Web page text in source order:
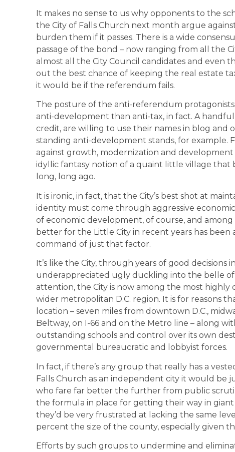
It makes no sense to us why opponents to the
the City of Falls Church next month argue
burden them if it passes. There is a wide
passage of the bond – now ranging from all the
almost all the City Council candidates and even
out the best chance of keeping the real estate
it would be if the referendum fails.
The posture of the anti-referendum
anti-development than anti-tax, in fact. A
credit, are willing to use their names in blog and
standing anti-development stands, for example.
against growth, modernization and
idyllic fantasy notion of a quaint little village that
long, long ago.
It is ironic, in fact, that the City’s best shot at
identity must come through aggressive
of economic development, of course, and
better for the Little City in recent years has been
command of just that factor.
It’s like the City, through years of good
underappreciated ugly duckling into the belle of
attention, the City is now among the most highly
wider metropolitan D.C. region. It is for reasons
location – seven miles from downtown D.C.,
Beltway, on I-66 and on the Metro line – along
outstanding schools and control over its own
governmental bureaucratic and lobbyist forces.
In fact, if there’s any group that really has a
Falls Church as an independent city it would be
who fare far better the further from public
the formula in place for getting their way in
they’d be very frustrated at lacking the same
percent the size of the county, especially given
Efforts by such groups to undermine and